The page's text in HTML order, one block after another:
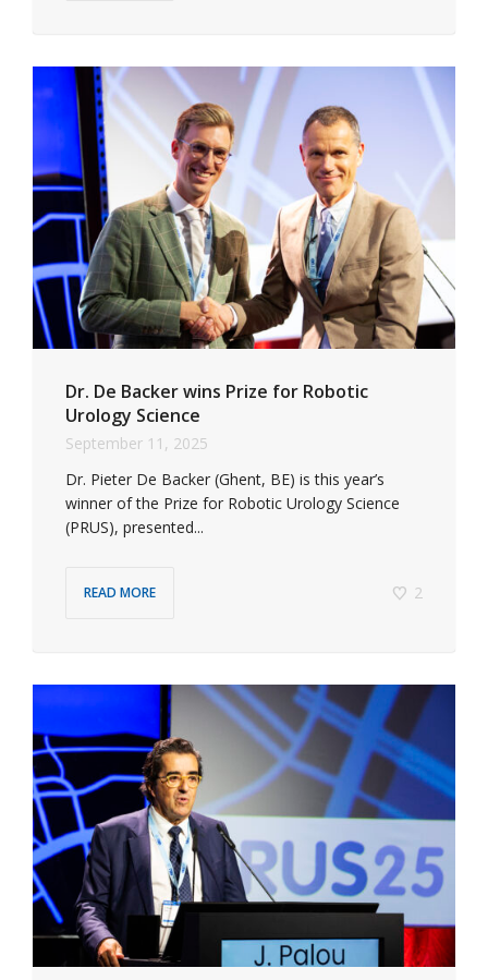
Dr. De Backer wins Prize for Robotic
Urology Science
September 11, 2025
Dr. Pieter De Backer (Ghent, BE) is this year’s
winner of the Prize for Robotic Urology Science
(PRUS), presented...
READ MORE 2